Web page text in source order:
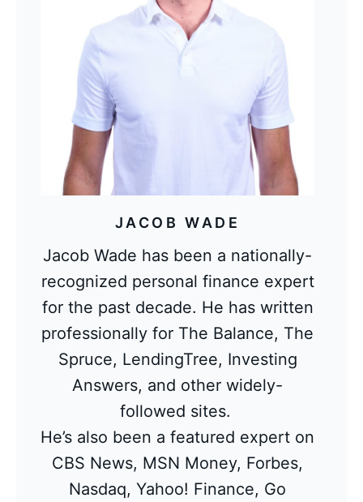
JACOB WADE
Jacob Wade has been a nationally-
recognized personal finance expert
for the past decade. He has written
professionally for The Balance, The
Spruce, LendingTree, Investing
Answers, and other widely-
followed sites.
He’s also been a featured expert on
CBS News, MSN Money, Forbes,
Nasdaq, Yahoo! Finance, Go